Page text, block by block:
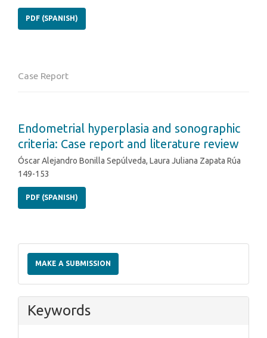
PDF (SPANISH)
Case Report
Endometrial hyperplasia and sonographic
criteria: Case report and literature review
Óscar Alejandro Bonilla Sepúlveda, Laura Juliana Zapata Rúa
149-153
PDF (SPANISH)
a
Submission
MAKE A SUBMISSION
Keywords